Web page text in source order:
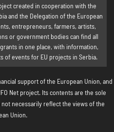
created in cooperation with the
and the Delegation of the European
entrepreneurs, farmers, artists,
or government bodies can find all
in one place, with information,
of events for EU projects in Serbia.
support of the European Union, and
Net project. Its contents are the sole
necessarily reflect the views of the
Union.